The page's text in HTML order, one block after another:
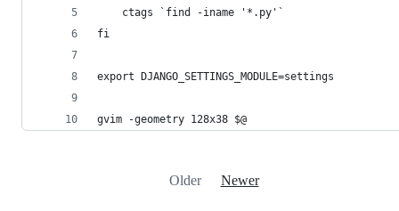
gvim -geometry 128x38 $@
Older Newer